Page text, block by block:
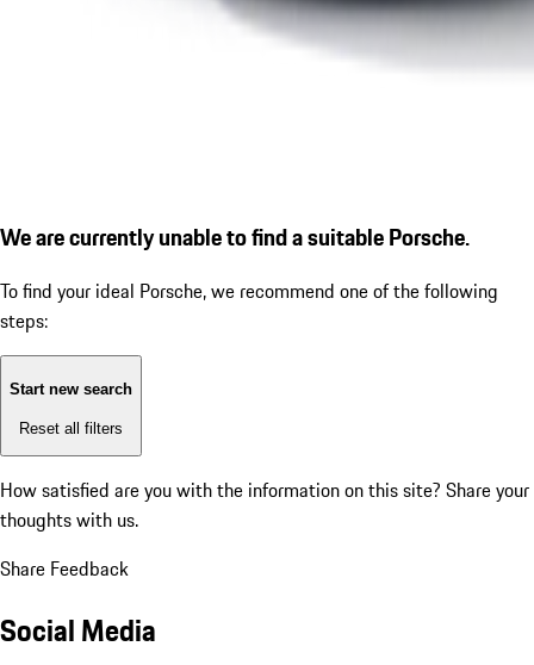
We are currently unable to find a suitable Porsche.
To find your ideal Porsche, we recommend one of the following
steps:
Start new search
Reset all filters
How satisfied are you with the information on this site? Share your
thoughts with us.
Share Feedback
Social Media